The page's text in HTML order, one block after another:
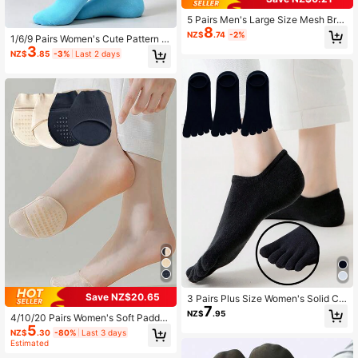
1/6/9 Pairs Women's Cute Pattern M
id Calf Socks,Fashionable Lovely J
acquard Crew Socks,Suitable For S
NZ$3.85 -3% Last 2 days
Save NZ$20.65
4/10/20 Pairs Women's Soft Padde
d Non-Slip Invisible Half Socks Wit
h Silicone Grip For Daily Casual We
NZ$5.30 -80% Last 3 days
Estimated
5 Pairs Men's Large Size Mesh Bre
athable Mid-Calf Socks Suitable Fo
r Daily Wear, Leisure, And Business,
NZ$8.74 -2%
3 Pairs Plus Size Women's Solid Col
or Low-Cut Five-Toe Socks, Suitab
le For Daily Casual Or Sports, Fall
NZ$7.95